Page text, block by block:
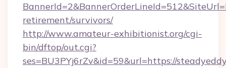
retirement/survivors/
http://www.amateur-exhibitionist.org/cgi-
bin/dftop/out.cgi?
ses=BU3PYj6rZv&id=59&url=https://